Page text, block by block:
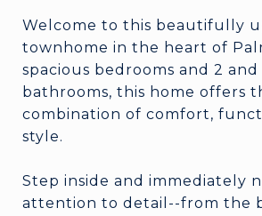
Welcome to this beautifully
townhome in the heart of
spacious bedrooms and 2
bathrooms, this home offers
combination of comfort,
style.
Step inside and immediately
attention to detail--from the